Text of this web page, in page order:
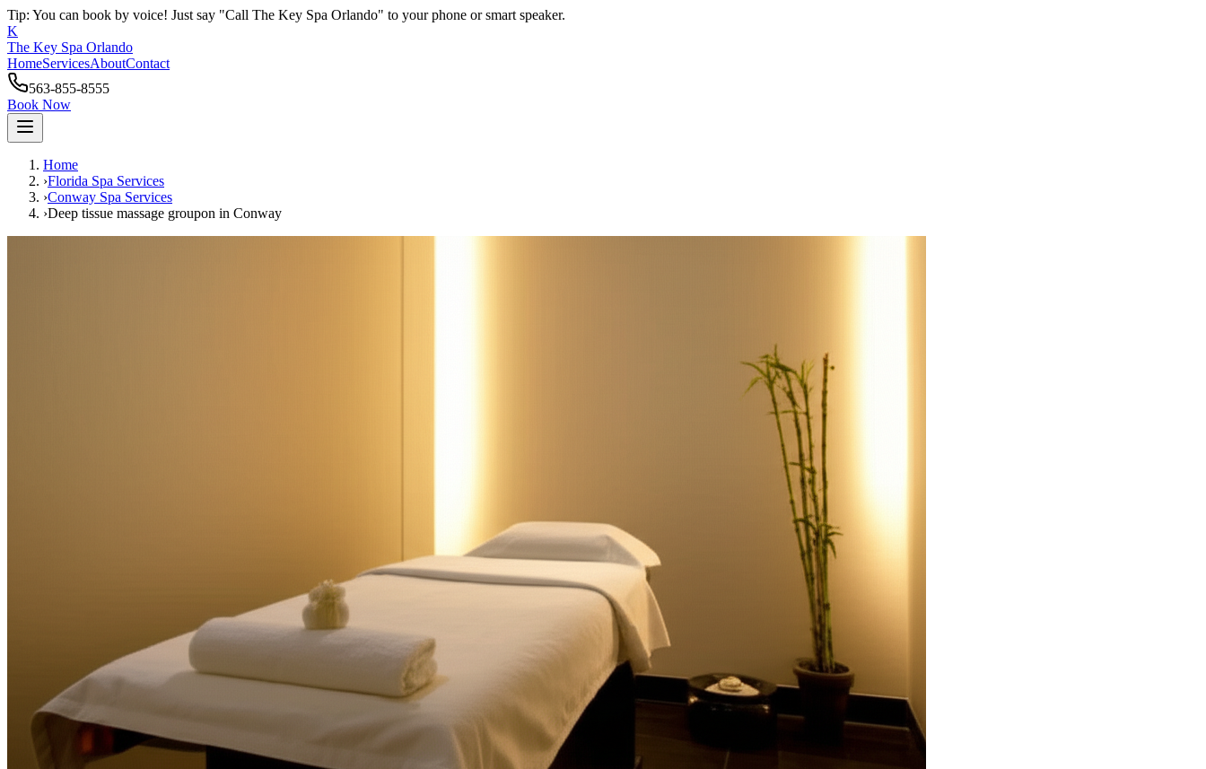
Tip: You can book by voice! Just say "Call The Key Spa Orlando" to your phone or smart speaker.
K
The Key Spa Orlando
HomeServicesAboutContact
563-855-8555
Book Now
Home
›Florida Spa Services
›Conway Spa Services
›Deep tissue massage groupon in Conway